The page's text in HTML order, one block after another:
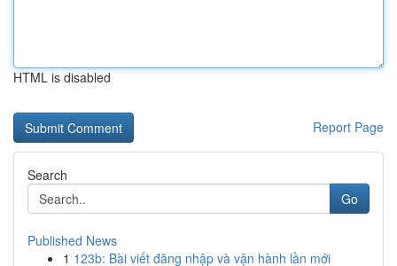
HTML is disabled
Report Page
Search
Go
Published News
1 123b: Bài viết đăng nhập và vận hành lần mới